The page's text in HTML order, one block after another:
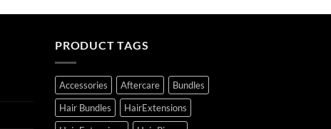
PRODUCT TAGS
Accessories Aftercare
Bundles
Hair Bundles
HairExtensions